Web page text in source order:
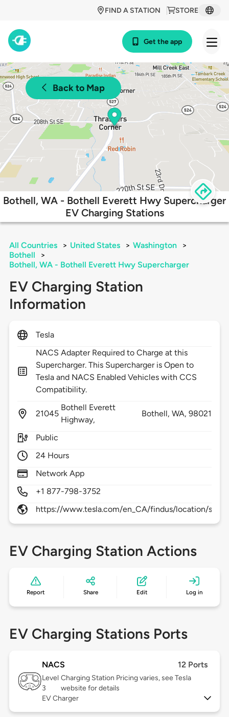
STORE
FIND A STATION
Get the app
Back to Map
Bothell, WA - Bothell Everett Hwy Supercharger
EV Charging Stations
All Countries > United States > Washington
>
Bothell
>
Bothell, WA - Bothell Everett Hwy Supercharger
EV Charging Station
Information
Tesla
NACS Adapter Required to Charge at this
Supercharger. This Supercharger is Open to
Tesla and NACS Enabled Vehicles with CCS
Compatibility.
21045
Bothell Everett
Highway,
Bothell, WA,98021
Public
24 Hours
Network App
+1 877-798-3752
https://www.tesla.com/en_CA/findus/location/
EV Charging Station Actions
Report Share Edit Log in
EV Charging Stations Ports
NACS 12 Ports
Level
3
Charging Station Pricing varies, see Tesla
website for details
EV Charger